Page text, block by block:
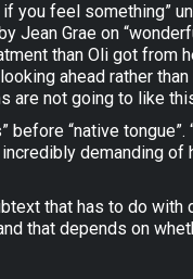
you feel something”
Jean Grae on
than Oli got from
ahead rather
are not going to like
“native
demanding of
that has to do with
that depends on